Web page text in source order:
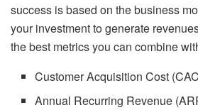
success is based on the business
your investment to generate
the best metrics you can combine
Customer Acquisition Cost
Annual Recurring Revenue